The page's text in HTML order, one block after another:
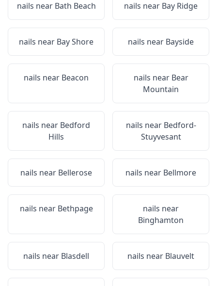
nails near Bath Beach nails near Bay Ridge
nails near Bay Shore nails near Bayside
nails near Beacon nails near Bear
Mountain
nails near Bedford
Hills
nails near Bedford-
Stuyvesant
nails near Bellerose nails near Bellmore
nails near Bethpage
nails near
Binghamton
nails near Blasdell nails near Blauvelt